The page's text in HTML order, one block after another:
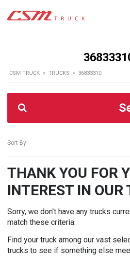
CSM TRUCK > TRUCKS > 36833310
Sort By:
THANK YOU FOR
INTEREST IN OUR
Sorry, we don't have any trucks
match these criteria.
Find your truck among our vast
trucks to see if something else